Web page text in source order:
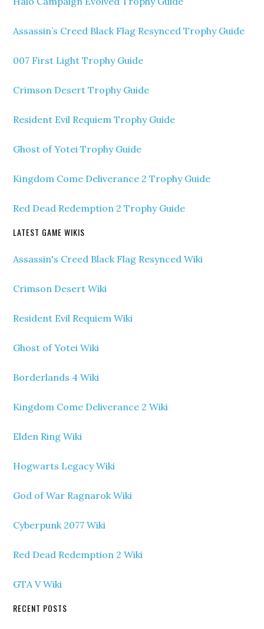
Assassin’s Creed Black Flag Resynced Trophy Guide
007 First Light Trophy Guide
Crimson Desert Trophy Guide
Resident Evil Requiem Trophy Guide
Ghost of Yotei Trophy Guide
Kingdom Come Deliverance 2 Trophy Guide
Red Dead Redemption 2 Trophy Guide
LATEST GAME WIKIS
Assassin's Creed Black Flag Resynced Wiki
Crimson Desert Wiki
Resident Evil Requiem Wiki
Ghost of Yotei Wiki
Borderlands 4 Wiki
Kingdom Come Deliverance 2 Wiki
Elden Ring Wiki
Hogwarts Legacy Wiki
God of War Ragnarok Wiki
Cyberpunk 2077 Wiki
Red Dead Redemption 2 Wiki
GTA V Wiki
RECENT POSTS